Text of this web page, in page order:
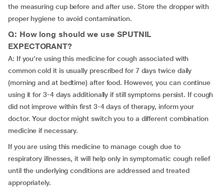
the measuring cup before and after use. Store the dropper with
proper hygiene to avoid contamination.
Q: How long should we use SPUTNIL
EXPECTORANT?
A: If you’re using this medicine for cough associated with
common cold it is usually prescribed for 7 days twice daily
(morning and at bedtime) after food. However, you can continue
using it for 3-4 days additionally if still symptoms persist. If cough
did not improve within first 3-4 days of therapy, inform your
doctor. Your doctor might switch you to a different combination
medicine if necessary.
If you are using this medicine to manage cough due to
respiratory illnesses, it will help only in symptomatic cough relief
until the underlying conditions are addressed and treated
appropriately.